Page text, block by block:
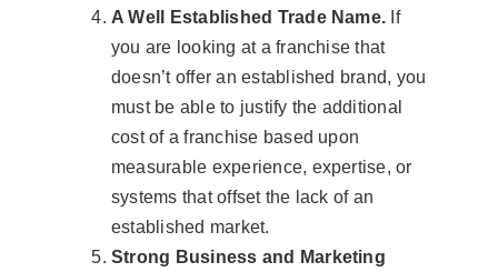
A Well Established Trade Name. If
you are looking at a franchise that
doesn’t offer an established brand, you
must be able to justify the additional
cost of a franchise based upon
measurable experience, expertise, or
systems that offset the lack of an
established market.
Strong Business and Marketing